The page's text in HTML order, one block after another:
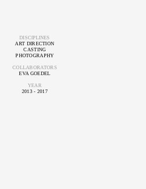
DISCIPLINES
ART DIRECTION
CASTING
PHOTOGRAPHY
COLLABORATORS
EVA GOEDEL
YEAR
2013 - 2017